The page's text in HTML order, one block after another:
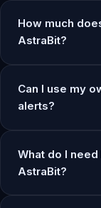
How much
AstraBit?
Can I use my
alerts?
What do I
AstraBit?